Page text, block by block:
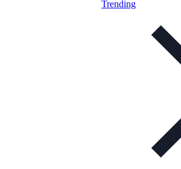
Trending